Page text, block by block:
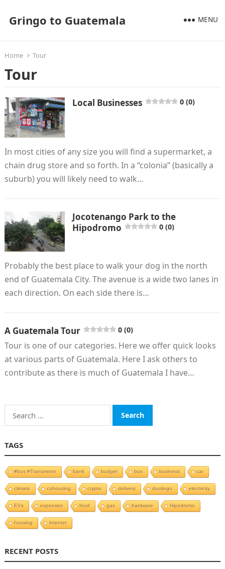
Gringo to Guatemala MENU
Home Tour
Tour
Local Businesses 0 (0)
In most cities of any size you will find a supermarket, a
chain drug store and so forth. In a “colonia” (basically a
suburb) you will likely need to walk…
Jocotenango Park to the
Hipodromo
0 (0)
Probably the best place to walk your dog in the north
end of Guatemala City. The avenue is a wide two lanes in
each direction. On each side there is…
A Guatemala Tour 0 (0)
Tour is one of our categories. Here we offer quick looks
at various parts of Guatemala. Here I ask others to
contribute as there is much of Guatemala I have…
Search
for:
TAGS
#bus #Transmetro bank budget bus business car
climate cohousing crypto delivery duolingo electricity
EVs expenses food gas hardware Hipodromo
housing internet
RECENT POSTS